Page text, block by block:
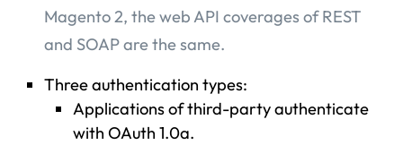
Magento 2, the web API coverages of REST
and SOAP are the same.
Three authentication types:
Applications of third-party authenticate
with OAuth 1.0a.